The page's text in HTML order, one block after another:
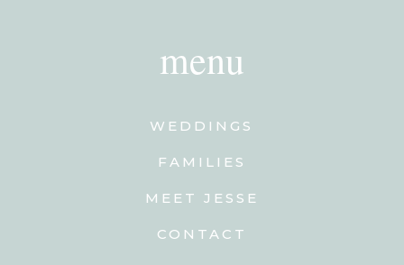
menu
WEDDINGS
FAMILIES
MEET JESSE
CONTACT